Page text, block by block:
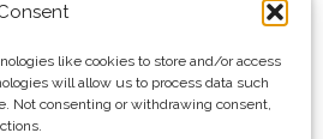
like cookies to store and/or access
will allow us to process data such
Not consenting or withdrawing consent,